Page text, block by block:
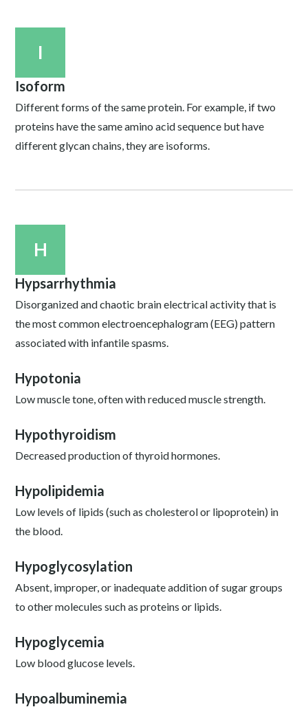
I
Isoform
Different forms of the same protein. For example, if two
proteins have the same amino acid sequence but have
different glycan chains, they are isoforms.
H
Hypsarrhythmia
Disorganized and chaotic brain electrical activity that is
the most common electroencephalogram (EEG) pattern
associated with infantile spasms.
Hypotonia
Low muscle tone, often with reduced muscle strength.
Hypothyroidism
Decreased production of thyroid hormones.
Hypolipidemia
Low levels of lipids (such as cholesterol or lipoprotein) in
the blood.
Hypoglycosylation
Absent, improper, or inadequate addition of sugar groups
to other molecules such as proteins or lipids.
Hypoglycemia
Low blood glucose levels.
Hypoalbuminemia